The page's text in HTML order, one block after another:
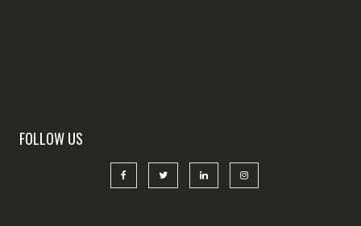
FOLLOW US